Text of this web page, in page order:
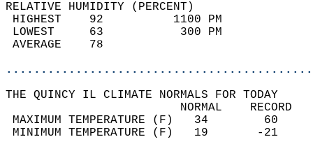
RELATIVE HUMIDITY (PERCENT)
HIGHEST    92
LOWEST     63
THE QUINCY IL CLIMATE NORMALS FOR TODAY
MAXIMUM TEMPERATURE
MINIMUM TEMPERATURE